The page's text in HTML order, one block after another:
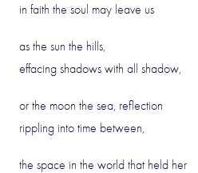
in faith the soul may leave us
as the sun the hills,
effacing shadows with all shadow,
or the moon the sea, reflection
rippling into time between,
the space in the world that held her